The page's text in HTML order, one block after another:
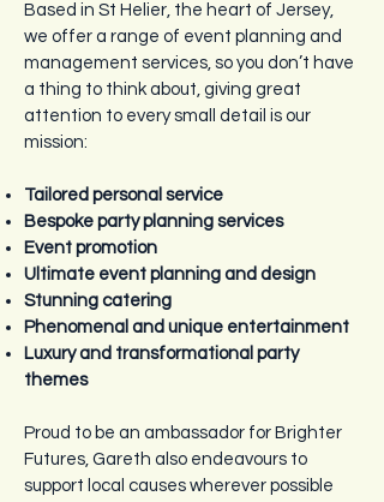
Based in St Helier, the heart of Jersey,
we offer a range of event planning and
management services, so you don’t have
a thing to think about, giving great
attention to every small detail is our
mission:
Tailored personal service
Bespoke party planning services
Event promotion
Ultimate event planning and design
Stunning catering
Phenomenal and unique entertainment
Luxury and transformational party
themes
Proud to be an ambassador for Brighter
Futures, Gareth also endeavours to
support local causes wherever possible